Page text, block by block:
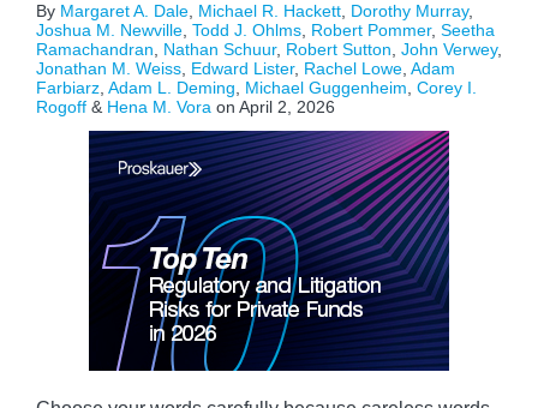
By Margaret A. Dale Michael R. Hackett Dorothy Murray,
Joshua M. Newville Todd J. Ohlms Robert Pommer, Seetha
Ramachandran
Nathan Schuur, Robert Sutton John Verwey,
Jonathan M. Weiss Edward Lister, Rachel Lowe Adam
Farbiarz Adam L. Deming Michael Guggenheim Corey I.
Rogoff & Hena M. Vora on April 2, 2026